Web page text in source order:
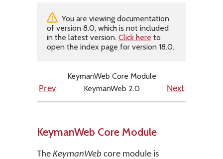
You are viewing documentation
of version 8.0, which is not included
in the latest version. Click here to
open the index page for version 18.0.
KeymanWeb Core Module
Prev
KeymanWeb 2.0 Next
KeymanWeb Core Module
The KeymanWeb core module is